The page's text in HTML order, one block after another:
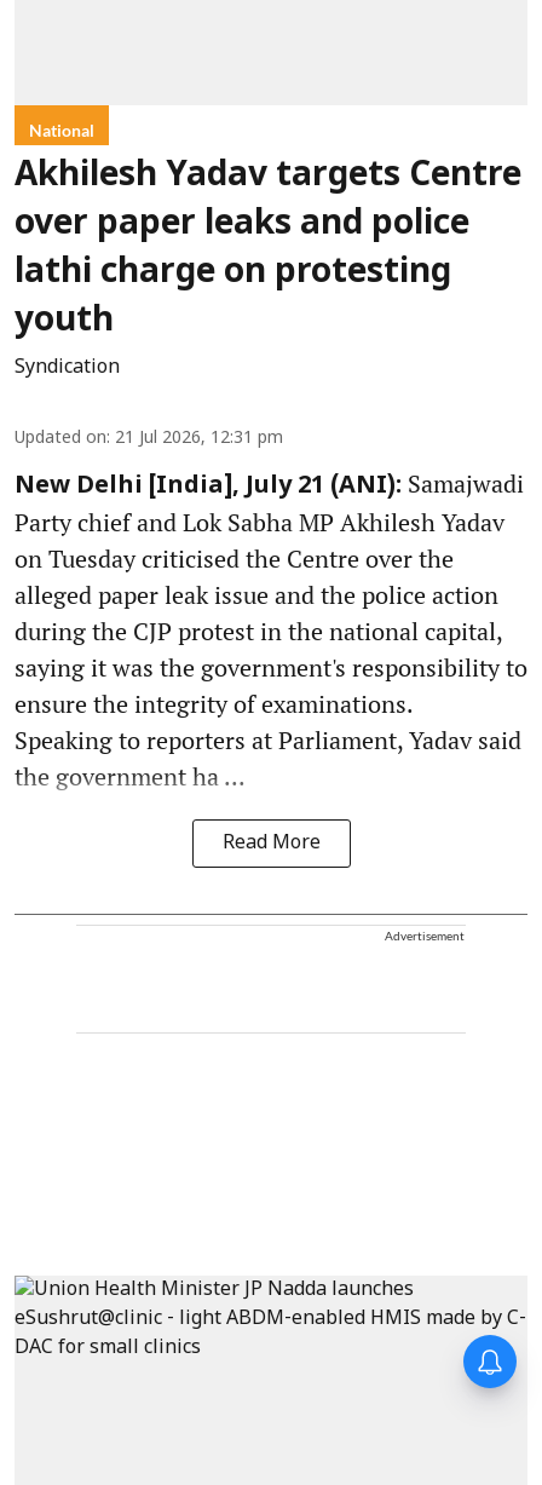
National
Akhilesh Yadav targets Centre
over paper leaks and police
lathi charge on protesting
youth
Syndication
Updated on: 21 Jul 2026, 12:31 pm
New Delhi [India], July 21 (ANI): Samajwadi
Party chief and Lok Sabha MP Akhilesh Yadav
on Tuesday criticised the Centre over the
alleged paper leak issue and the police action
during the CJP protest in the national capital,
saying it was the government's responsibility to
ensure the integrity of examinations.
Speaking to reporters at Parliament, Yadav said
the government ha ...
Read More
Advertisement